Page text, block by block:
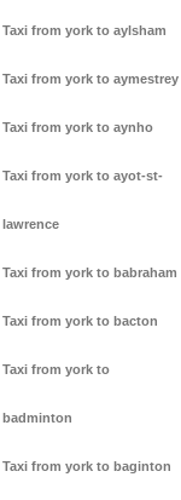
Taxi from york to aylsham
Taxi from york to aymestrey
Taxi from york to aynho
Taxi from york to ayot-st-
lawrence
Taxi from york to babraham
Taxi from york to bacton
Taxi from york to
badminton
Taxi from york to baginton